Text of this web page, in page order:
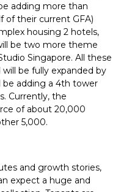
adding more than
of their current GFA)
housing 2 hotels,
be two more theme
Singapore. All these
be fully expanded by
be adding a 4th tower
Currently, the
of about 20,000
5,000.
and growth stories,
expect a huge and